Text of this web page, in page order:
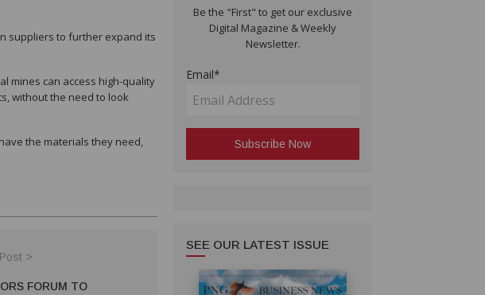
suppliers to further expand its
mines can access high-quality
without the need to look
the materials they need,
>
FORUM TO
Be the "First" to get our exclusive
Digital Magazine & Weekly
Newsletter.
Email*
SEE OUR LATEST ISSUE